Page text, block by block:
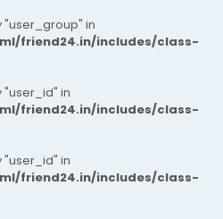
"user_group" in
friend24.in/includes/class-
"user_id" in
friend24.in/includes/class-
"user_id" in
friend24.in/includes/class-